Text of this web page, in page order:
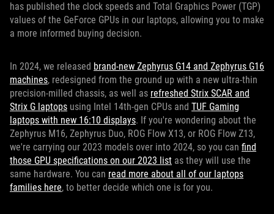
has published the clock speeds and Total Graphics Power (TGP)
values of the GeForce GPUs in our laptops, allowing you to make
a more informed buying decision.
In 2024, we released brand-new Zephyrus G14 and Zephyrus G16
machines, redesigned from the ground up with a new ultra-thin
precision-milled chassis, as well as refreshed Strix SCAR and
Strix G laptops using Intel 14th-gen CPUs and TUF Gaming
laptops with new 16:10 displays. If you're wondering about the
Zephyrus M16, Zephyrus Duo, ROG Flow X13, or ROG Flow Z13,
we're carrying our 2023 models over into 2024, so you can find
those GPU specifications on our 2023 list as they will use the
same hardware. You can read more about all of our laptops
families here, to better decide which one is for you.